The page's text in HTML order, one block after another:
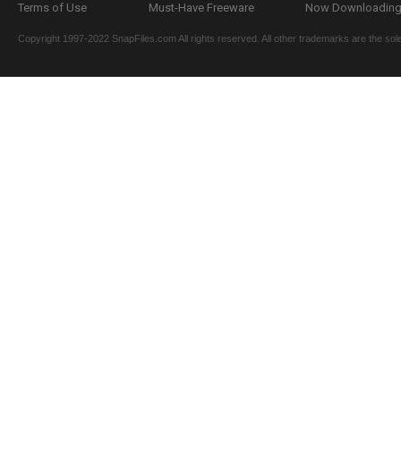
Terms of Use
Must-Have Freeware
Now
Copyright 1997-2022 SnapFiles.com All rights reserved. All other trademarks are the